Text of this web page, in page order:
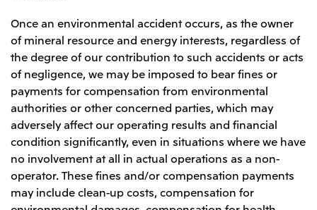
Once an environmental accident occurs, as the owner
of mineral resource and energy interests, regardless of
the degree of our contribution to such accidents or acts
of negligence, we may be imposed to bear fines or
payments for compensation from environmental
authorities or other concerned parties, which may
adversely affect our operating results and financial
condition significantly, even in situations where we have
no involvement at all in actual operations as a non-
operator. These fines and/or compensation payments
may include clean-up costs, compensation for